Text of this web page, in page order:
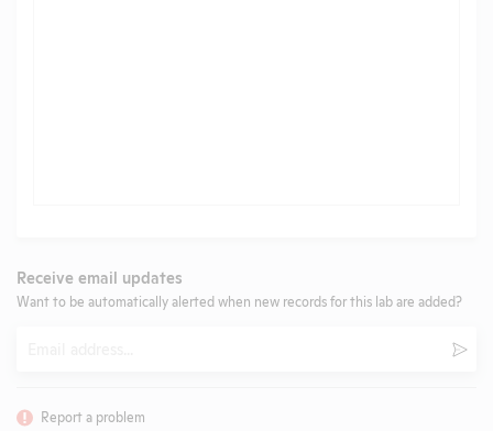
Receive email updates
Want to be automatically alerted when new records for this lab are added?
Report a problem